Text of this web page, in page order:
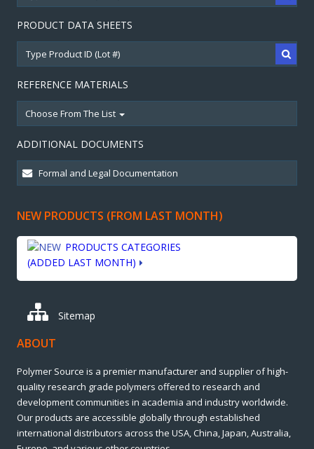
PRODUCT DATA SHEETS
REFERENCE MATERIALS
Choose From The List
ADDITIONAL DOCUMENTS
NEW PRODUCTS (FROM LAST MONTH)
PRODUCTS CATEGORIES
(ADDED LAST MONTH)
Sitemap
ABOUT
Polymer Source is a premier manufacturer and supplier of high-
quality research grade polymers offered to research and
development communities in academia and industry worldwide.
Our products are accessible globally through established
international distributors across the USA, China, Japan, Australia,